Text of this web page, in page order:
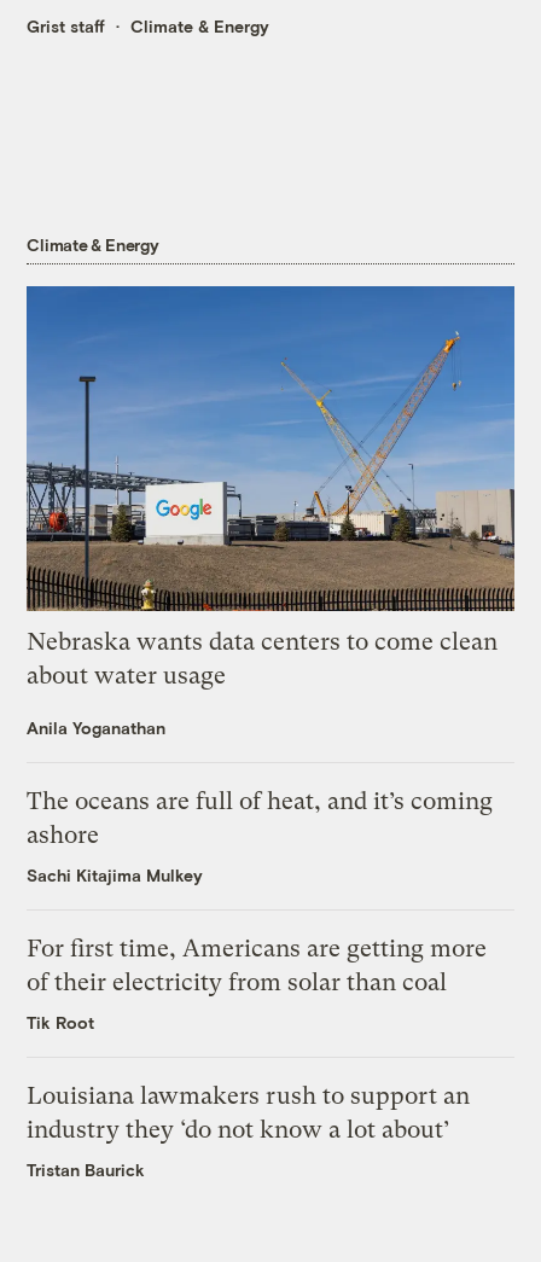
Grist staff Climate & Energy
Climate & Energy
Nebraska wants data centers to come clean
about water usage
Anila Yoganathan
The oceans are full of heat, and it’s coming
ashore
Sachi Kitajima Mulkey
For first time, Americans are getting more
of their electricity from solar than coal
Tik Root
Louisiana lawmakers rush to support an
industry they ‘do not know a lot about’
Tristan Baurick